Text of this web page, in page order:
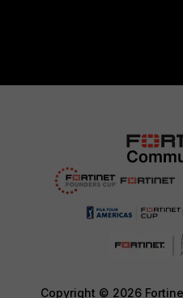
Copyright © 2026